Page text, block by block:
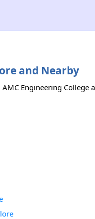
and Nearby
Engineering